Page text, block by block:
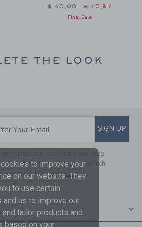
Price reduced from $
$ 40,00 $ 10,97
Final Sale
THE LOOK
TO EMAIL
Your Email SIGN UP
up to Janie and Jack, you agree
marketing emails from us which
by ourPrivacy Policy
to improve your
on our website. They
to use certain
and us to improve our
tailor products and
based on your